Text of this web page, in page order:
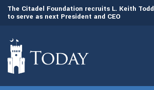
The Citadel Foundation recruits L. Keith Todd
to serve as next President and CEO